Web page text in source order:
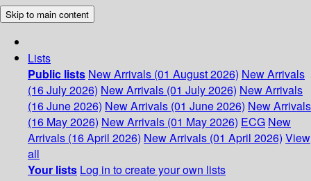
Skip to main content
Lists
Public lists New Arrivals (01 August 2026) New Arrivals
(16 July 2026) New Arrivals (01 July 2026) New Arrivals
(16 June 2026) New Arrivals (01 June 2026) New Arrivals
(16 May 2026) New Arrivals (01 May 2026) ECG New
Arrivals (16 April 2026) New Arrivals (01 April 2026) View
all
Your lists Log in to create your own lists